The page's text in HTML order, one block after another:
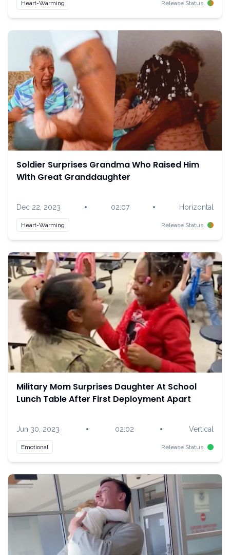
Heart-Warming Release Status
Soldier Surprises Grandma Who Raised Him
With Great Granddaughter
Dec 22, 2023 • 02:07 • Horizontal
Heart-Warming Release Status
Military Mom Surprises Daughter At School
Lunch Table After First Deployment Apart
Jun 30, 2023 • 02:02 • Vertical
Emotional Release Status